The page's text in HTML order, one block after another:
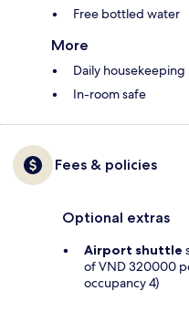
Free bottled water
More
Daily housekeeping
In-room safe
Fees & policies
Optional extras
Airport shuttle
of VND 320000
occupancy 4)